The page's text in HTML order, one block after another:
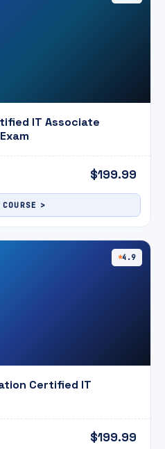
IT Associate
$199.99
4.9
Certified IT
$199.99